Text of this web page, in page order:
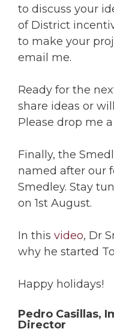
to discuss your
of District
to make your
email me.
Ready for the
share ideas or
Please drop me
Finally, the
named after our
Smedley. Stay
on 1st August.
In this video, Dr
why he started
Happy holidays!
Pedro Casillas,
Director